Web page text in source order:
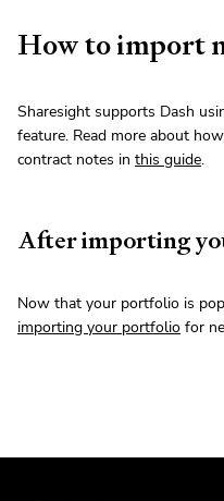
How to import
Sharesight supports Dash
feature. Read more about
contract notes in this guide.
After importing
Now that your portfolio is
importing your portfolio for